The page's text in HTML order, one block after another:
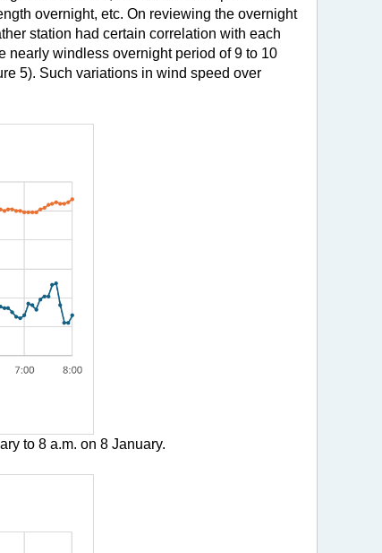
overnight, etc. On reviewing the overnight
station had certain correlation with each
nearly windless overnight period of 9 to 10
5). Such variations in wind speed over
to 8 a.m. on 8 January.